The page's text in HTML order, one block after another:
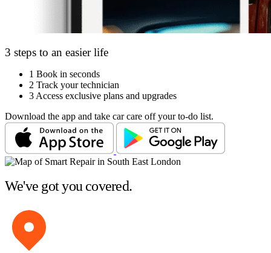
3 steps to an easier life
1 Book in seconds
2 Track your technician
3 Access exclusive plans and upgrades
Download the app and take car care off your to-do list.
We've got you covered.